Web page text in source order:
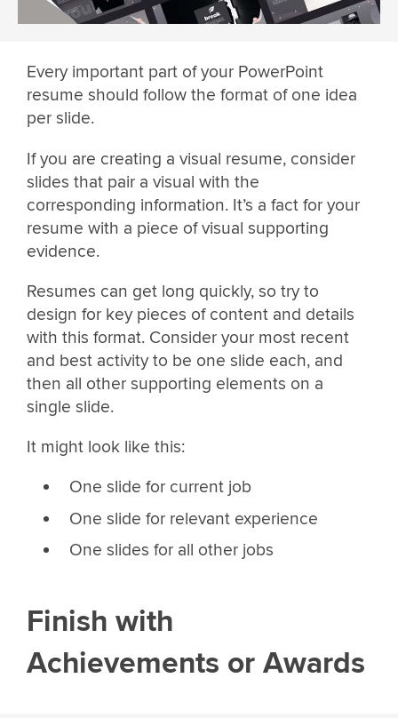
Every important part of your PowerPoint
resume should follow the format of one idea
per slide.
If you are creating a visual resume, consider
slides that pair a visual with the
corresponding information. It’s a fact for your
resume with a piece of visual supporting
evidence.
Resumes can get long quickly, so try to
design for key pieces of content and details
with this format. Consider your most recent
and best activity to be one slide each, and
then all other supporting elements on a
single slide.
It might look like this:
One slide for current job
One slide for relevant experience
One slides for all other jobs
Finish with
Achievements or Awards